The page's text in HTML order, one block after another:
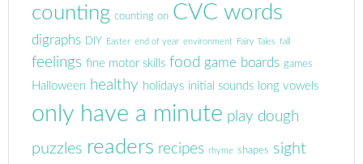
counting counting on CVC words
digraphs DIY Easter end of year environment Fairy Tales fall
feelings fine motor skills food game boards games
Halloween healthy holidays initial sounds long vowels
only have a minute play dough
puzzles readers recipes rhyme shapes sight